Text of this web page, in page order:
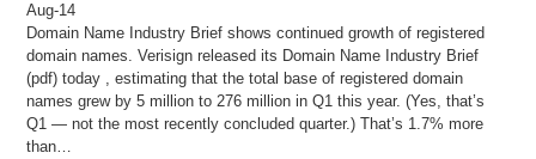
Aug-14
Domain Name Industry Brief shows continued growth of registered
domain names. Verisign released its Domain Name Industry Brief
(pdf) today , estimating that the total base of registered domain
names grew by 5 million to 276 million in Q1 this year. (Yes, that’s
Q1 — not the most recently concluded quarter.) That’s 1.7% more
than…